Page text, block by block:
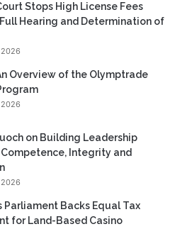
Stops High License Fees
Hearing and Determination of
2026
Overview of the Olymptrade
2026
on Building Leadership
Integrity and
2026
Parliament Backs Equal Tax
for Land-Based Casino